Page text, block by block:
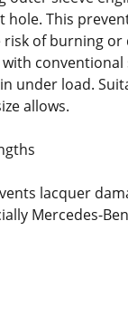
This
of burning or
conventional
under load.
allows.
lacquer
Mercedes-